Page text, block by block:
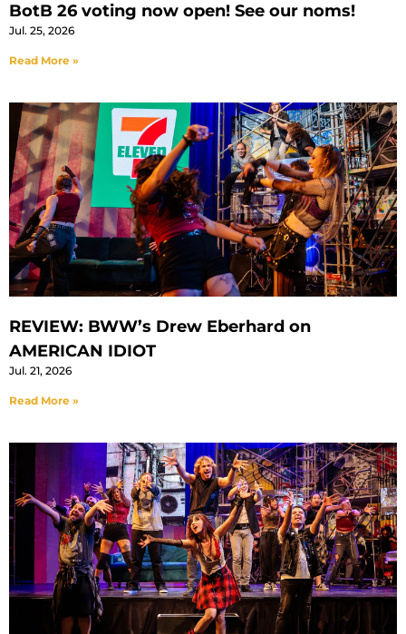
BotB 26 voting now open! See our noms!
Jul. 25, 2026
Read More »
REVIEW: BWW’s Drew Eberhard on
AMERICAN IDIOT
Jul. 21, 2026
Read More »